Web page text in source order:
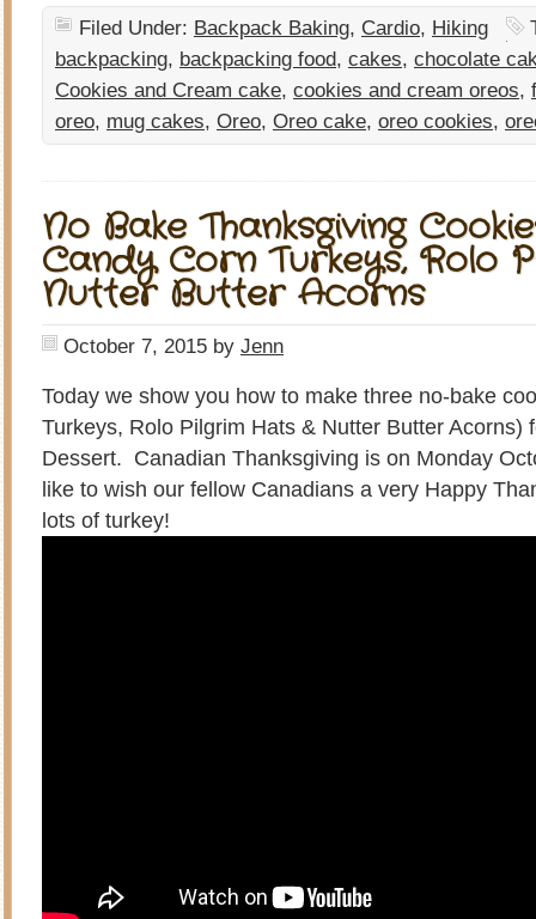
Filed Under: Backpack Baking, Cardio, Hiking
backpacking, backpacking food, cakes, chocolate
Cookies and Cream cake, cookies and cream oreos,
oreo, mug cakes, Oreo, Oreo cake, oreo cookies,
No Bake Thanksgiving
Candy Corn Turkeys, Rolo
Nutter Butter Acorns
October 7, 2015 by Jenn
Today we show you how to make three no-bake
Turkeys, Rolo Pilgrim Hats & Nutter Butter Acorns)
Dessert. Canadian Thanksgiving is on Monday
like to wish our fellow Canadians a very Happy
lots of turkey!